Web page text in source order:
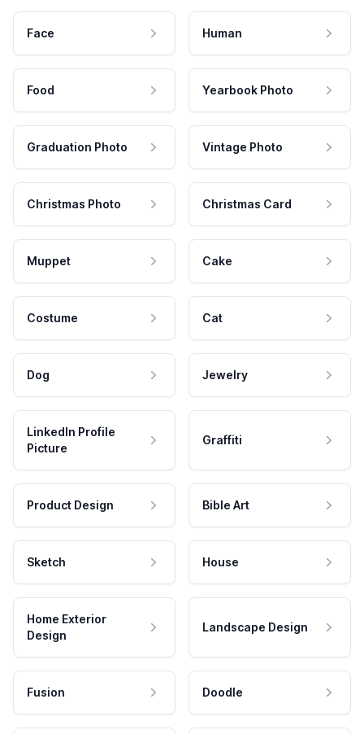
Face Human
Food Yearbook Photo
Graduation Photo Vintage Photo
Christmas Photo Christmas Card
Muppet Cake
Costume Cat
Dog Jewelry
LinkedIn Profile
Picture
Graffiti
Product Design Bible Art
Sketch House
Home Exterior
Design
Landscape Design
Fusion Doodle